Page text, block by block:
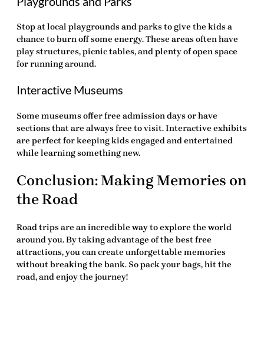
Stop at local playgrounds and parks to give the kids a
chance to burn off some energy. These areas often have
play structures, picnic tables, and plenty of open space
for running around.
Interactive Museums
Some museums offer free admission days or have
sections that are always free to visit. Interactive exhibits
are perfect for keeping kids engaged and entertained
while learning something new.
Conclusion: Making Memories on
the Road
Road trips are an incredible way to explore the world
around you. By taking advantage of the best free
attractions, you can create unforgettable memories
without breaking the bank. So pack your bags, hit the
road, and enjoy the journey!